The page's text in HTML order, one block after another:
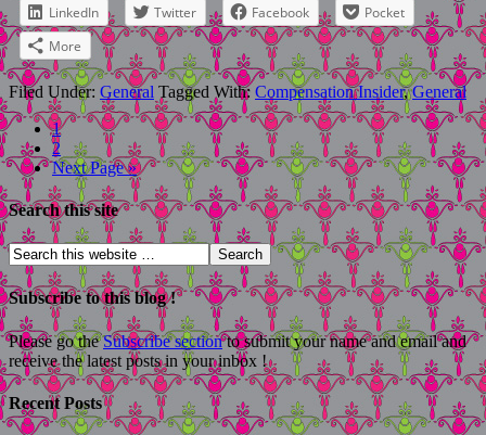
LinkedIn Twitter Facebook
Pocket
More
Filed Under: General Tagged With: Compensation Insider,General
1
2
Next Page »
Search this site
Subscribe to this blog !
Please go theSubscribe sectionto submit your name and email and
receive the latest posts in your inbox !
Recent Posts